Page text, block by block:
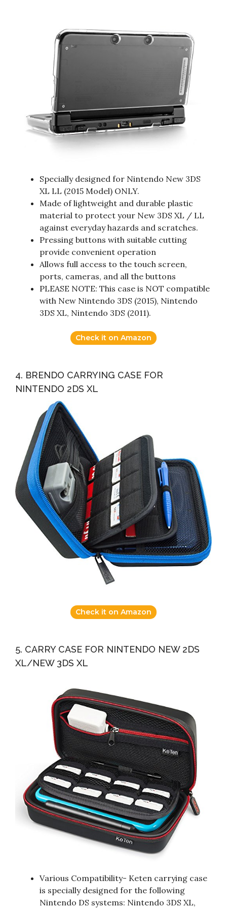
Specially designed for Nintendo New 3DS
XL LL (2015 Model) ONLY.
Made of lightweight and durable plastic
material to protect your New 3DS XL / LL
against everyday hazards and scratches.
Pressing buttons with suitable cutting
provide convenient operation
Allows full access to the touch screen,
ports, cameras, and all the buttons
PLEASE NOTE: This case is NOT compatible
with New Nintendo 3DS (2015), Nintendo
3DS XL, Nintendo 3DS (2011).
Check it on Amazon
4. BRENDO CARRYING CASE FOR
NINTENDO 2DS XL
Check it on Amazon
5. CARRY CASE FOR NINTENDO NEW 2DS
XL/NEW 3DS XL
Various Compatibility- Keten carrying case
is specially designed for the following
Nintendo DS systems: Nintendo 3DS XL,